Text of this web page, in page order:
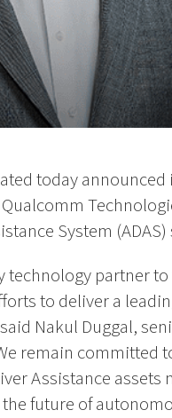
today
System
technology partner
to deliver a
Nakul Duggal,
remain committed
Assistance
future of